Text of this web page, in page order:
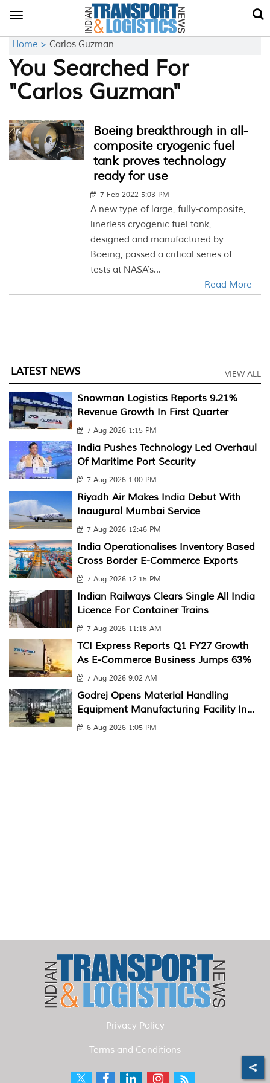
Toggle
Home > Carlos Guzman
You Searched For
"Carlos Guzman"
Boeing breakthrough in all-
composite cryogenic fuel
tank proves technology
ready for use
7 Feb 2022 5:03 PM
A new type of large, fully-composite,
linerless cryogenic fuel tank,
designed and manufactured by
Boeing, passed a critical series of
tests at NASA’s...
Read More
LATEST NEWS VIEW ALL
Snowman Logistics Reports 9.21%
Revenue Growth In First Quarter
7 Aug 2026 1:15 PM
India Pushes Technology Led Overhaul
Of Maritime Port Security
7 Aug 2026 1:00 PM
Riyadh Air Makes India Debut With
Inaugural Mumbai Service
7 Aug 2026 12:46 PM
India Operationalises Inventory Based
Cross Border E-Commerce Exports
7 Aug 2026 12:15 PM
Indian Railways Clears Single All India
Licence For Container Trains
7 Aug 2026 11:18 AM
TCI Express Reports Q1 FY27 Growth
As E-Commerce Business Jumps 63%
7 Aug 2026 9:02 AM
Godrej Opens Material Handling
Equipment Manufacturing Facility In...
6 Aug 2026 1:05 PM
Privacy Policy
Terms and Conditions